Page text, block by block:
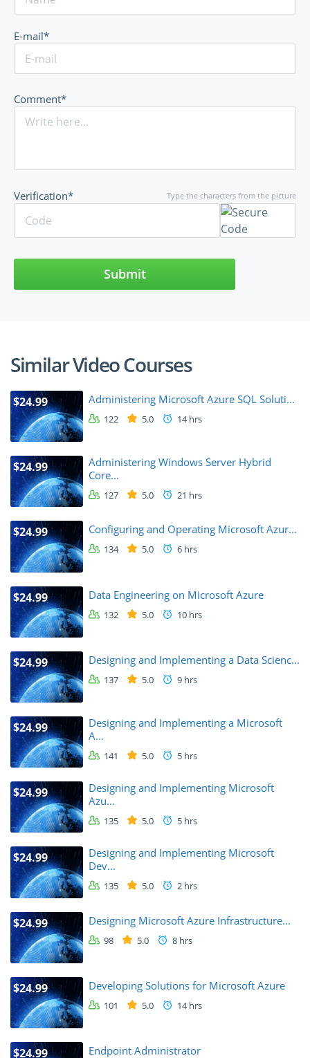
E-mail*
Comment*
Type the characters from the picture
Verification*
Submit
Similar Video Courses
$24.99 Administering Microsoft Azure SQL Soluti...
122 5.0 14 hrs
$24.99
Administering Windows Server Hybrid
Core...
127 5.0 21 hrs
$24.99 Configuring and Operating Microsoft Azur...
134 5.0 6 hrs
$24.99 Data Engineering on Microsoft Azure
132 5.0 10 hrs
$24.99 Designing and Implementing a Data Scienc...
137 5.0 9 hrs
$24.99
Designing and Implementing a Microsoft
A...
141 5.0 5 hrs
$24.99
Designing and Implementing Microsoft
Azu...
135 5.0 5 hrs
$24.99
Designing and Implementing Microsoft
Dev...
135 5.0 2 hrs
$24.99 Designing Microsoft Azure Infrastructure...
98 5.0 8 hrs
$24.99 Developing Solutions for Microsoft Azure
101 5.0 14 hrs
$24.99 Endpoint Administrator